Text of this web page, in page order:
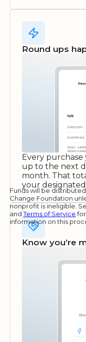
Round ups
Every
up to the next
month. That
your
Funds will be
Change Foundation
nonprofit is ineligible.
andTerms of Service
information on this
Know you’re